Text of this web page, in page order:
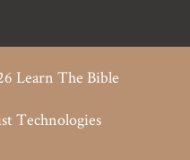
Learn The Bible
Technologies